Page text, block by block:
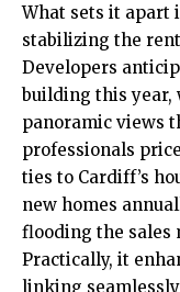
What sets it apart
stabilizing the
Developers
building this year,
panoramic views
professionals
ties to Cardiff’s
new homes
flooding the sales
Practically, it
linking